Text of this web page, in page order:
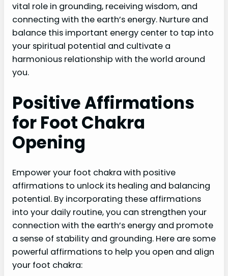
vital role in grounding, receiving wisdom, and
connecting with the earth’s energy. Nurture and
balance this important energy center to tap into
your spiritual potential and cultivate a
harmonious relationship with the world around
you.
Positive Affirmations
for Foot Chakra
Opening
Empower your foot chakra with positive
affirmations to unlock its healing and balancing
potential. By incorporating these affirmations
into your daily routine, you can strengthen your
connection with the earth’s energy and promote
a sense of stability and grounding. Here are some
powerful affirmations to help you open and align
your foot chakra: